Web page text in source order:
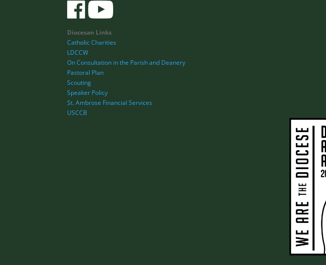
Diocesan Links
Catholic Charities
LDCCW
On Consultation in the Parish and Deanery
Pastoral Plan
Scouting
Speaker Policy
St. Ambrose Financial Services
USCCB